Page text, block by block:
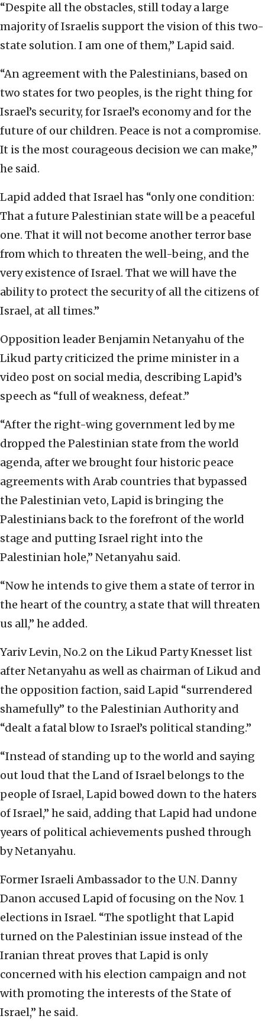
“Despite all the obstacles, still today a large
majority of Israelis support the vision of this two-
state solution. I am one of them,” Lapid said.
“An agreement with the Palestinians, based on
two states for two peoples, is the right thing for
Israel’s security, for Israel’s economy and for the
future of our children. Peace is not a compromise.
It is the most courageous decision we can make,”
he said.
Lapid added that Israel has “only one condition:
That a future Palestinian state will be a peaceful
one. That it will not become another terror base
from which to threaten the well-being, and the
very existence of Israel. That we will have the
ability to protect the security of all the citizens of
Israel, at all times.”
Opposition leader Benjamin Netanyahu of the
Likud party criticized the prime minister in a
video post on social media, describing Lapid’s
speech as “full of weakness, defeat.”
“After the right-wing government led by me
dropped the Palestinian state from the world
agenda, after we brought four historic peace
agreements with Arab countries that bypassed
the Palestinian veto, Lapid is bringing the
Palestinians back to the forefront of the world
stage and putting Israel right into the
Palestinian hole,” Netanyahu said.
“Now he intends to give them a state of terror in
the heart of the country, a state that will threaten
us all,” he added.
Yariv Levin, No.2 on the Likud Party Knesset list
after Netanyahu as well as chairman of Likud and
the opposition faction, said Lapid “surrendered
shamefully” to the Palestinian Authority and
“dealt a fatal blow to Israel’s political standing.”
“Instead of standing up to the world and saying
out loud that the Land of Israel belongs to the
people of Israel, Lapid bowed down to the haters
of Israel,” he said, adding that Lapid had undone
years of political achievements pushed through
by Netanyahu.
Former Israeli Ambassador to the U.N. Danny
Danon accused Lapid of focusing on the Nov. 1
elections in Israel. “The spotlight that Lapid
turned on the Palestinian issue instead of the
Iranian threat proves that Lapid is only
concerned with his election campaign and not
with promoting the interests of the State of
Israel,” he said.